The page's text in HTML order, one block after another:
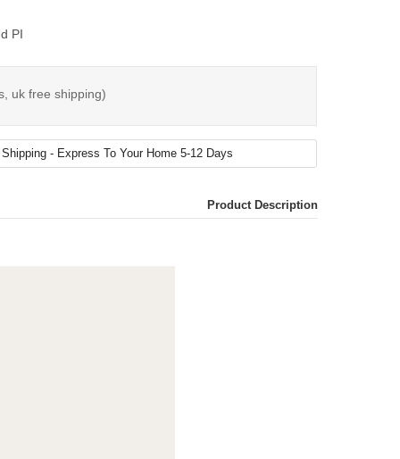
PI
uk free shipping)
Product Description